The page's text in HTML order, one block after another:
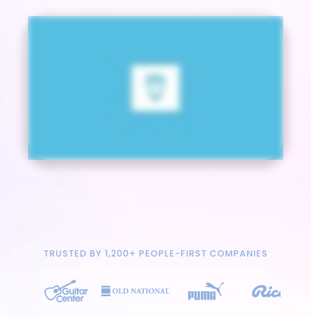
TRUSTED BY 1,200+ PEOPLE-FIRST COMPANIES